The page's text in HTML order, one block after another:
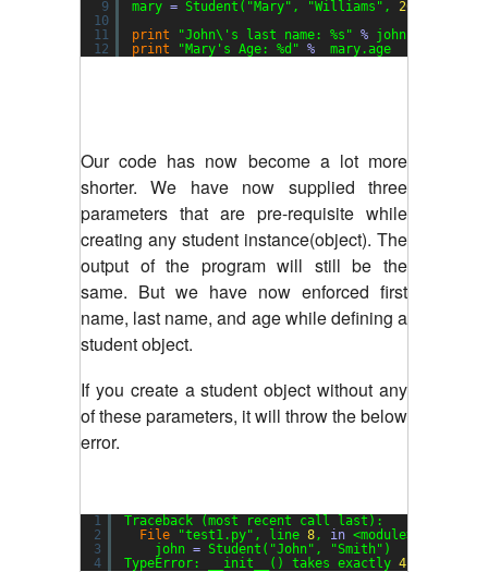
9
10
11
12
mary = Student( "Mary" , "Williams" , 20
print
"John\'s last name: %s" % john.last_name
print
"Mary's Age: %d" % mary.age
Our code has now become a lot more
shorter. We have now supplied three
parameters that are pre-requisite while
creating any student instance(object). The
output of the program will still be the
same. But we have now enforced first
name, last name, and age while defining a
student object.
If you create a student object without any
of these parameters, it will throw the below
error.
1
2
3
4
Traceback (most recent call last):
File
"test1.py" , line 8, in <module>
john = Student( "John" , "Smith" )
TypeError: __init__() takes exactly 4